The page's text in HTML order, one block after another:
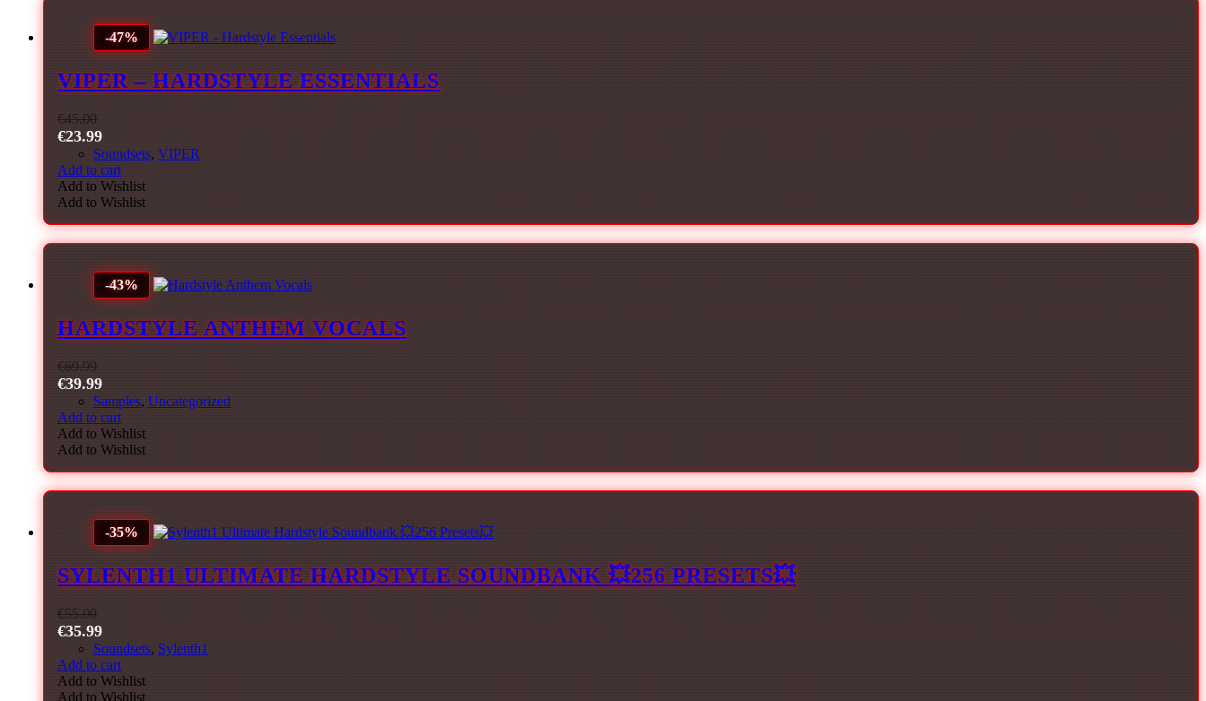
-47%
VIPER – HARDSTYLE ESSENTIALS
€45.00
€23.99
Soundsets, VIPER
Add to cart
Add to Wishlist
Add to Wishlist
-43%
HARDSTYLE ANTHEM VOCALS
€69.99
€39.99
Samples, Uncategorized
Add to cart
Add to Wishlist
Add to Wishlist
-35%
SYLENTH1 ULTIMATE HARDSTYLE SOUNDBANK 💥256 PRESETS💥
€55.00
€35.99
Soundsets, Sylenth1
Add to cart
Add to Wishlist
Add to Wishlist